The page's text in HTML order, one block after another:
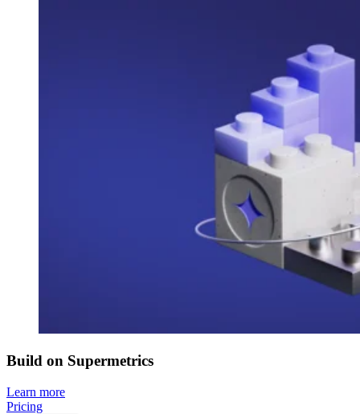
Build on Supermetrics
Learn more
Pricing